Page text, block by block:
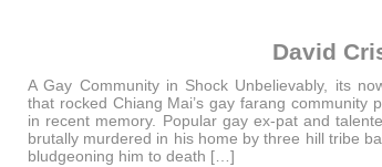
David
A Gay Community in Shock Unbelievably, its
that rocked Chiang Mai’s gay farang community
in recent memory. Popular gay ex-pat and
brutally murdered in his home by three hill tribe
bludgeoning him to death […]